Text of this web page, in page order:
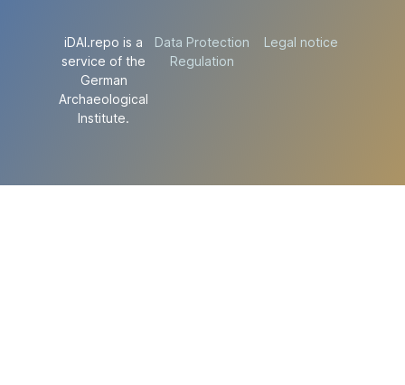
iDAI.repo is a
service of the
German
Archaeological
Institute.
Data Protection
Regulation
Legal notice